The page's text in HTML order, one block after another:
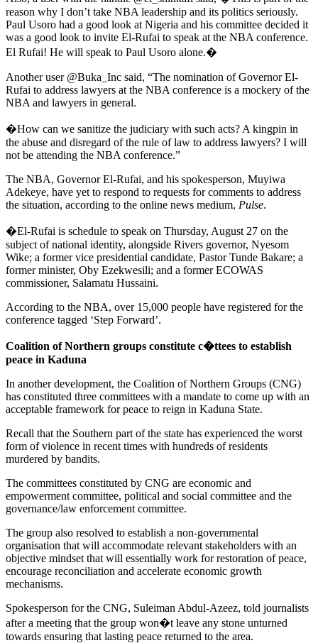
reason why I don’t take NBA leadership and its politics seriously.
Paul Usoro had a good look at Nigeria and his committee decided it
was a good look to invite El-Rufai to speak at the NBA conference.
El Rufai! He will speak to Paul Usoro alone.�
Another user @Buka_Inc said, “The nomination of Governor El-
Rufai to address lawyers at the NBA conference is a mockery of the
NBA and lawyers in general.
�How can we sanitize the judiciary with such acts? A kingpin in
the abuse and disregard of the rule of law to address lawyers? I will
not be attending the NBA conference.”
The NBA, Governor El-Rufai, and his spokesperson, Muyiwa
Adekeye, have yet to respond to requests for comments to address
the situation, according to the online news medium, Pulse.
�El-Rufai is schedule to speak on Thursday, August 27 on the
subject of national identity, alongside Rivers governor, Nyesom
Wike; a former vice presidential candidate, Pastor Tunde Bakare; a
former minister, Oby Ezekwesili; and a former ECOWAS
commissioner, Salamatu Hussaini.
According to the NBA, over 15,000 people have registered for the
conference tagged ‘Step Forward’.
Coalition of Northern groups constitute c�ttees to establish
peace in Kaduna
In another development, the Coalition of Northern Groups (CNG)
has constituted three committees with a mandate to come up with an
acceptable framework for peace to reign in Kaduna State.
Recall that the Southern part of the state has experienced the worst
form of violence in recent times with hundreds of residents
murdered by bandits.
The committees constituted by CNG are economic and
empowerment committee, political and social committee and the
governance/law enforcement committee.
The group also resolved to establish a non-governmental
organisation that will accommodate relevant stakeholders with an
objective mindset that will essentially work for restoration of peace,
encourage reconciliation and accelerate economic growth
mechanisms.
Spokesperson for the CNG, Suleiman Abdul-Azeez, told journalists
after a meeting that the group won�t leave any stone unturned
towards ensuring that lasting peace returned to the area.